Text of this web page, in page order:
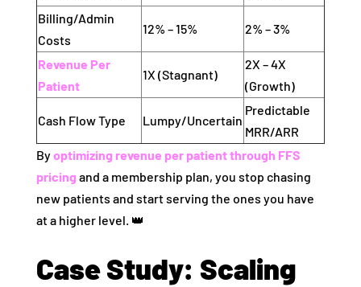
Billing/Admin
Costs
12% – 15% 2% – 3%
Revenue Per
Patient
1X (Stagnant)
2X – 4X
(Growth)
Cash Flow Type Lumpy/Uncertain
Predictable
MRR/ARR
Byoptimizing revenue per patient through FFS
pricing and a membership plan, you stop chasing
new patients and start serving the ones you have
at a higher level. 👑
Case Study: Scaling